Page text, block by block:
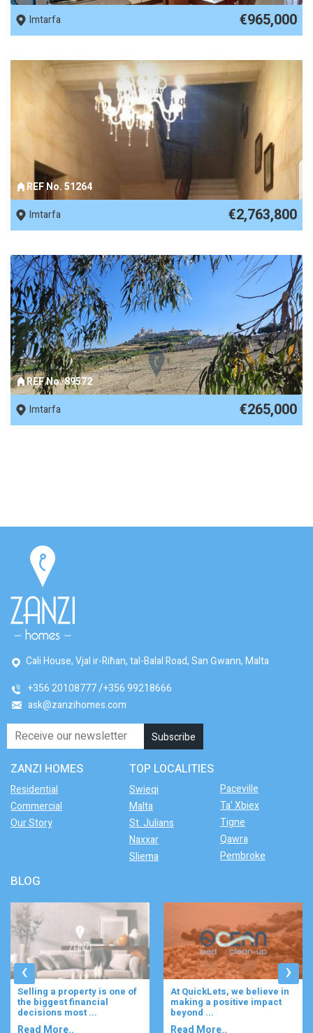
Imtarfa
€965,000
REF No. 51264
Imtarfa
€2,763,800
REF No. 89572
Imtarfa
€265,000
Cali House, Vjal ir-Riħan, tal-Balal Road, San Ġwann, Malta
+356 20108777 +356 99218666
ask@zanzihomes.com
ZANZI HOMES
Residential
Commercial
Our Story
TOP LOCALITIES
Swieqi
Malta
St. Julians
Naxxar
Sliema
Paceville
Ta' Xbiex
Tigne
Qawra
Pembroke
BLOG
Selling a property is one of
the biggest financial
decisions most ...
Read More..
At QuickLets, we believe in
making a positive impact
beyond ...
Read More..
‹ ›